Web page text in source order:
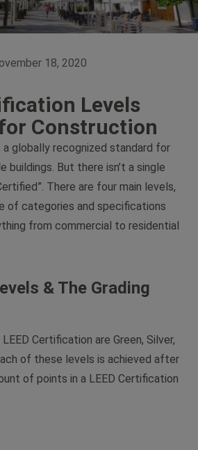
18, 2020
Levels
Construction
a globally recognized standard for
buildings. But there isn’t a single
There are four main levels,
of categories and specifications
from commercial to residential
& The Grading
Certification are Green, Silver,
of these levels is achieved after
of points in a LEED Certification